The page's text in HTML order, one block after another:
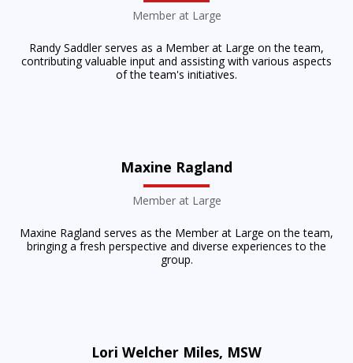
Member at Large
Randy Saddler serves as a Member at Large on the team,
contributing valuable input and assisting with various aspects
of the team's initiatives.
Maxine Ragland
Member at Large
Maxine Ragland serves as the Member at Large on the team,
bringing a fresh perspective and diverse experiences to the
group.
Lori Welcher Miles, MSW